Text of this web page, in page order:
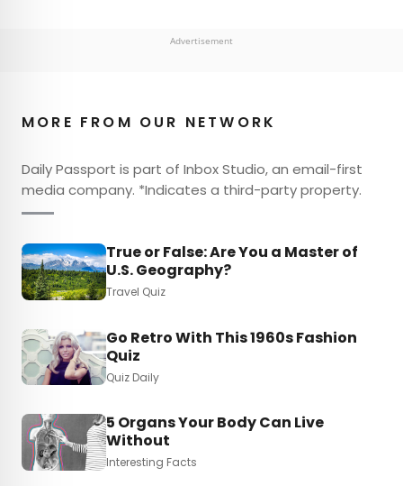
Advertisement
MORE FROM OUR NETWORK
Daily Passport is part of Inbox Studio, an email-first
media company. *Indicates a third-party property.
True or False: Are You a Master of
U.S. Geography?
Travel Quiz
Go Retro With This 1960s Fashion
Quiz
Quiz Daily
5 Organs Your Body Can Live
Without
Interesting Facts